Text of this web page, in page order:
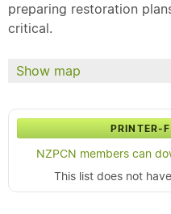
preparing restoration
critical.
Show map
PRINTER-
NZPCN members can
This list does not